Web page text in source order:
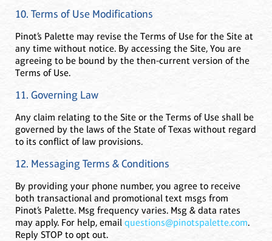
10. Terms of Use Modifications
Pinot’s Palette may revise the Terms of Use for the Site at
any time without notice. By accessing the Site, You are
agreeing to be bound by the then-current version of the
Terms of Use.
11. Governing Law
Any claim relating to the Site or the Terms of Use shall be
governed by the laws of the State of Texas without regard
to its conflict of law provisions.
12. Messaging Terms & Conditions
By providing your phone number, you agree to receive
both transactional and promotional text msgs from
Pinot’s Palette. Msg frequency varies. Msg & data rates
may apply. For help, email questions@pinotspalette.com.
Reply STOP to opt out.